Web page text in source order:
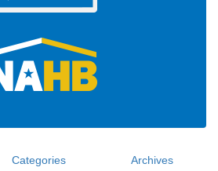
Categories Archives